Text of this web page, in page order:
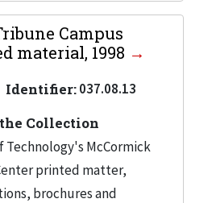
Campus
material, 1998
Identifier:037.08.13
Collection
McCormick
printed matter,
brochures and